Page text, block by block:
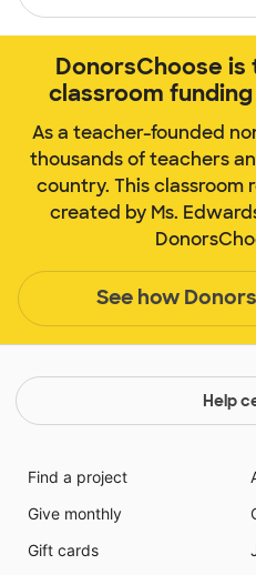
DonorsChoose
classroom
As a teacher-founded
thousands of teachers
country. This classroom
created by Ms.
See how
Help
Find a project
Give monthly
Gift cards